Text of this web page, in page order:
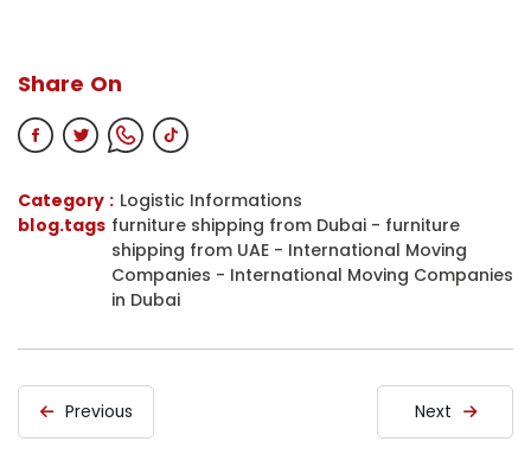
Share On
Category : Logistic Informations
blog.tags furniture shipping from Dubai - furniture
shipping from UAE - International Moving
Companies - International Moving Companies
in Dubai
Previous Next